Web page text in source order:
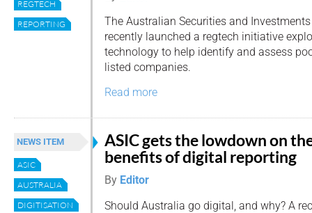
REGTECH
REPORTING
The Australian Securities and
recently launched a regtech initiative
technology to help identify and assess
listed companies.
Read more
NEWS ITEM
ASIC
AUSTRALIA
DIGITISATION
ASIC gets the lowdown on
benefits of digital reporting
By Editor
Should Australia go digital, and why? A